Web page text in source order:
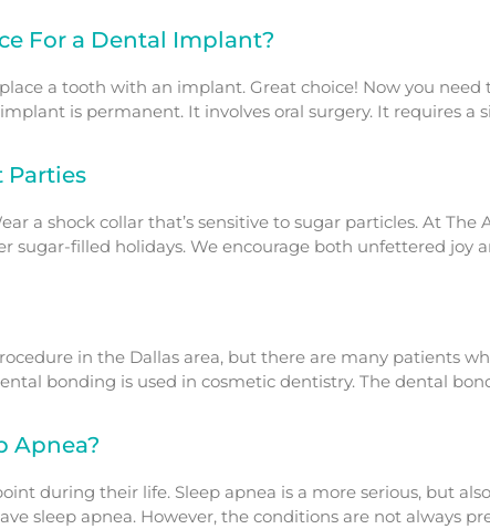
For a Dental Implant?
a tooth with an implant. Great choice! Now you
is permanent. It involves oral surgery. It requires
Parties
a shock collar that’s sensitive to sugar particles. At
sugar-filled holidays. We encourage both unfettered joy
in the Dallas area, but there are many patients
bonding is used in cosmetic dentistry. The dental
Apnea?
during their life. Sleep apnea is a more serious, but
sleep apnea. However, the conditions are not always